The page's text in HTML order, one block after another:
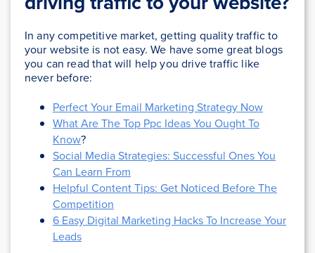
In any competitive market, getting quality traffic to
your website is not easy. We have some great blogs
you can read that will help you drive traffic like
never before:
Perfect Your Email Marketing Strategy Now
What Are The Top Ppc Ideas You Ought To
Know?
Social Media Strategies: Successful Ones You
Can Learn From
Helpful Content Tips: Get Noticed Before The
Competition
6 Easy Digital Marketing Hacks To Increase Your
Leads